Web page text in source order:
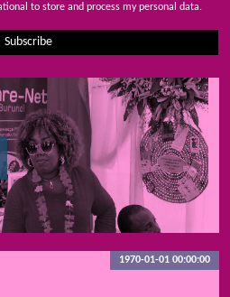
to store and process my personal data.
Subscribe
1970-01-01 00:00:00